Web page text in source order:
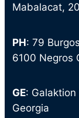
Mabalacat,
PH: 79
6100 Negros
GE:
Georgia